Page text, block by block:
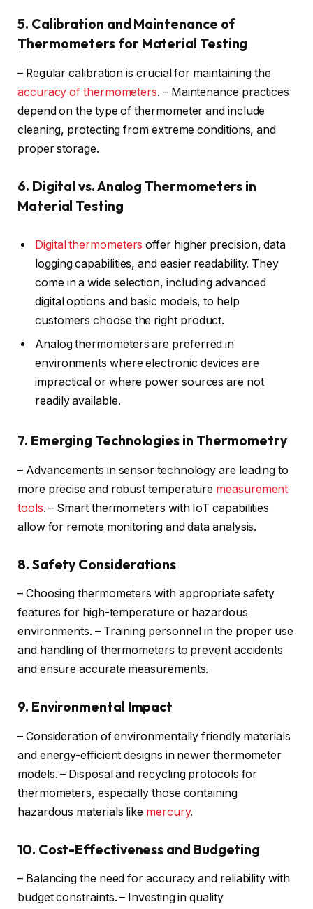
5. Calibration and Maintenance of
Thermometers for Material Testing
– Regular calibration is crucial for maintaining the
accuracy of thermometers. – Maintenance practices
depend on the type of thermometer and include
cleaning, protecting from extreme conditions, and
proper storage.
6. Digital vs. Analog Thermometers in
Material Testing
Digital thermometers offer higher precision, data
logging capabilities, and easier readability. They
come in a wide selection, including advanced
digital options and basic models, to help
customers choose the right product.
Analog thermometers are preferred in
environments where electronic devices are
impractical or where power sources are not
readily available.
7. Emerging Technologies in Thermometry
– Advancements in sensor technology are leading to
more precise and robust temperature measurement
tools. – Smart thermometers with IoT capabilities
allow for remote monitoring and data analysis.
8. Safety Considerations
– Choosing thermometers with appropriate safety
features for high-temperature or hazardous
environments. – Training personnel in the proper use
and handling of thermometers to prevent accidents
and ensure accurate measurements.
9. Environmental Impact
– Consideration of environmentally friendly materials
and energy-efficient designs in newer thermometer
models. – Disposal and recycling protocols for
thermometers, especially those containing
hazardous materials like mercury.
10. Cost-Effectiveness and Budgeting
– Balancing the need for accuracy and reliability with
budget constraints. – Investing in quality